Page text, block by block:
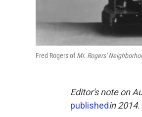
Fred Rogers ofMr. Rogers'
Editor's note on
publishedin 2014.